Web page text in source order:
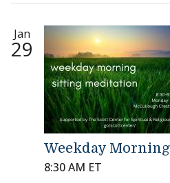
Jan
29
Weekday
8:30 AM ET